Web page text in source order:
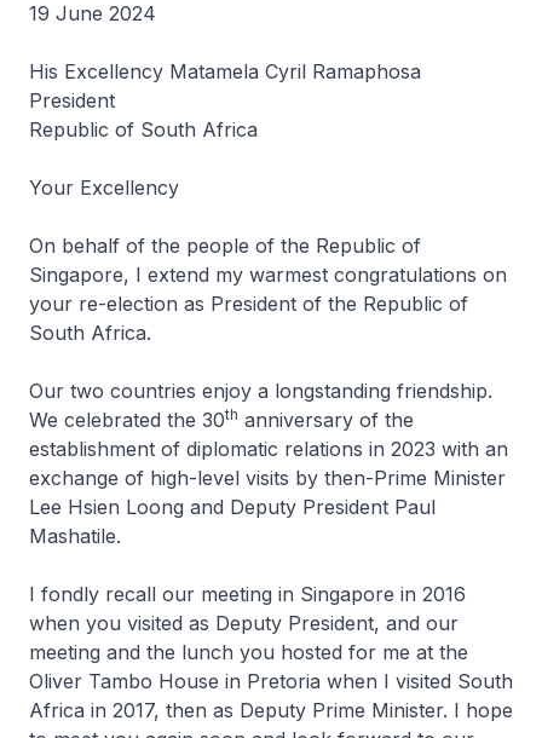
19 June 2024
His Excellency Matamela Cyril Ramaphosa
President
Republic of South Africa
Your Excellency
On behalf of the people of the Republic of
Singapore, I extend my warmest congratulations on
your re-election as President of the Republic of
South Africa.
Our two countries enjoy a longstanding friendship.
We celebrated the 30th anniversary of the
establishment of diplomatic relations in 2023 with an
exchange of high-level visits by then-Prime Minister
Lee Hsien Loong and Deputy President Paul
Mashatile.
I fondly recall our meeting in Singapore in 2016
when you visited as Deputy President, and our
meeting and the lunch you hosted for me at the
Oliver Tambo House in Pretoria when I visited South
Africa in 2017, then as Deputy Prime Minister. I hope